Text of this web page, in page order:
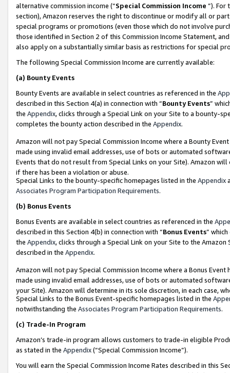
alternative commission income (“Special Commission Income ”). For
section), Amazon reserves the right to discontinue or modify all or
special programs or promotions (even those which do not involve
those identified in Section 2 of this Commission Income Statement,
also apply on a substantially similar basis as restrictions for special
The following Special Commission Income are currently available:
(a) Bounty Events
Bounty Events are available in select countries as referenced in the
described in this Section 4(a) in connection with “Bounty Events”
the Appendix, clicks through a Special Link on your Site to a bounty-
completes the bounty action described in the Appendix.
Amazon will not pay Special Commission Income where a Bounty
made using invalid email addresses, use of bots or automated
Events that do not result from Special Links on your Site). Amazon
if there has been a violation or abuse.
Special Links to the bounty-specific homepages listed in the Appendix
Associates Program Participation Requirements.
(b) Bonus Events
Bonus Events are available in select countries as referenced in the
described in this Section 4(b) in connection with “Bonus Events”
the Appendix, clicks through a Special Link on your Site to the
described in the Appendix.
Amazon will not pay Special Commission Income where a Bonus
made using invalid email addresses, use of bots or automated
your Site). Amazon will determine in its sole discretion, in each case,
Special Links to the Bonus Event-specific homepages listed in the
notwithstanding the Associates Program Participation Requirements.
(c) Trade-In Program
Amazon’s trade-in program allows customers to trade-in eligible
as stated in the Appendix(“Special Commission Income”).
You will earn the Special Commission Income Rates described in this